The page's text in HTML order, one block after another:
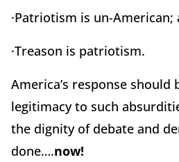
·Patriotism is un-American;
·Treason is patriotism.
America’s response should
legitimacy to such
the dignity of debate and
done….now!